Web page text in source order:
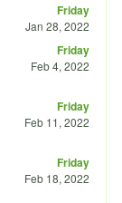
Friday
Jan 28, 2022
Friday
Feb 4, 2022
Friday
Feb 11, 2022
Friday
Feb 18, 2022